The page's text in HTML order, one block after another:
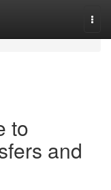
to
and